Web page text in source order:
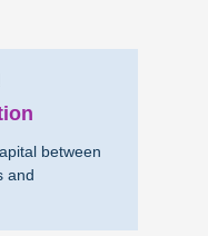
between
and